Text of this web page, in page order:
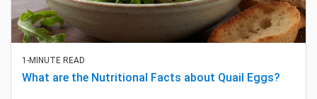
1-MINUTE READ
What are the Nutritional Facts about Quail Eggs?